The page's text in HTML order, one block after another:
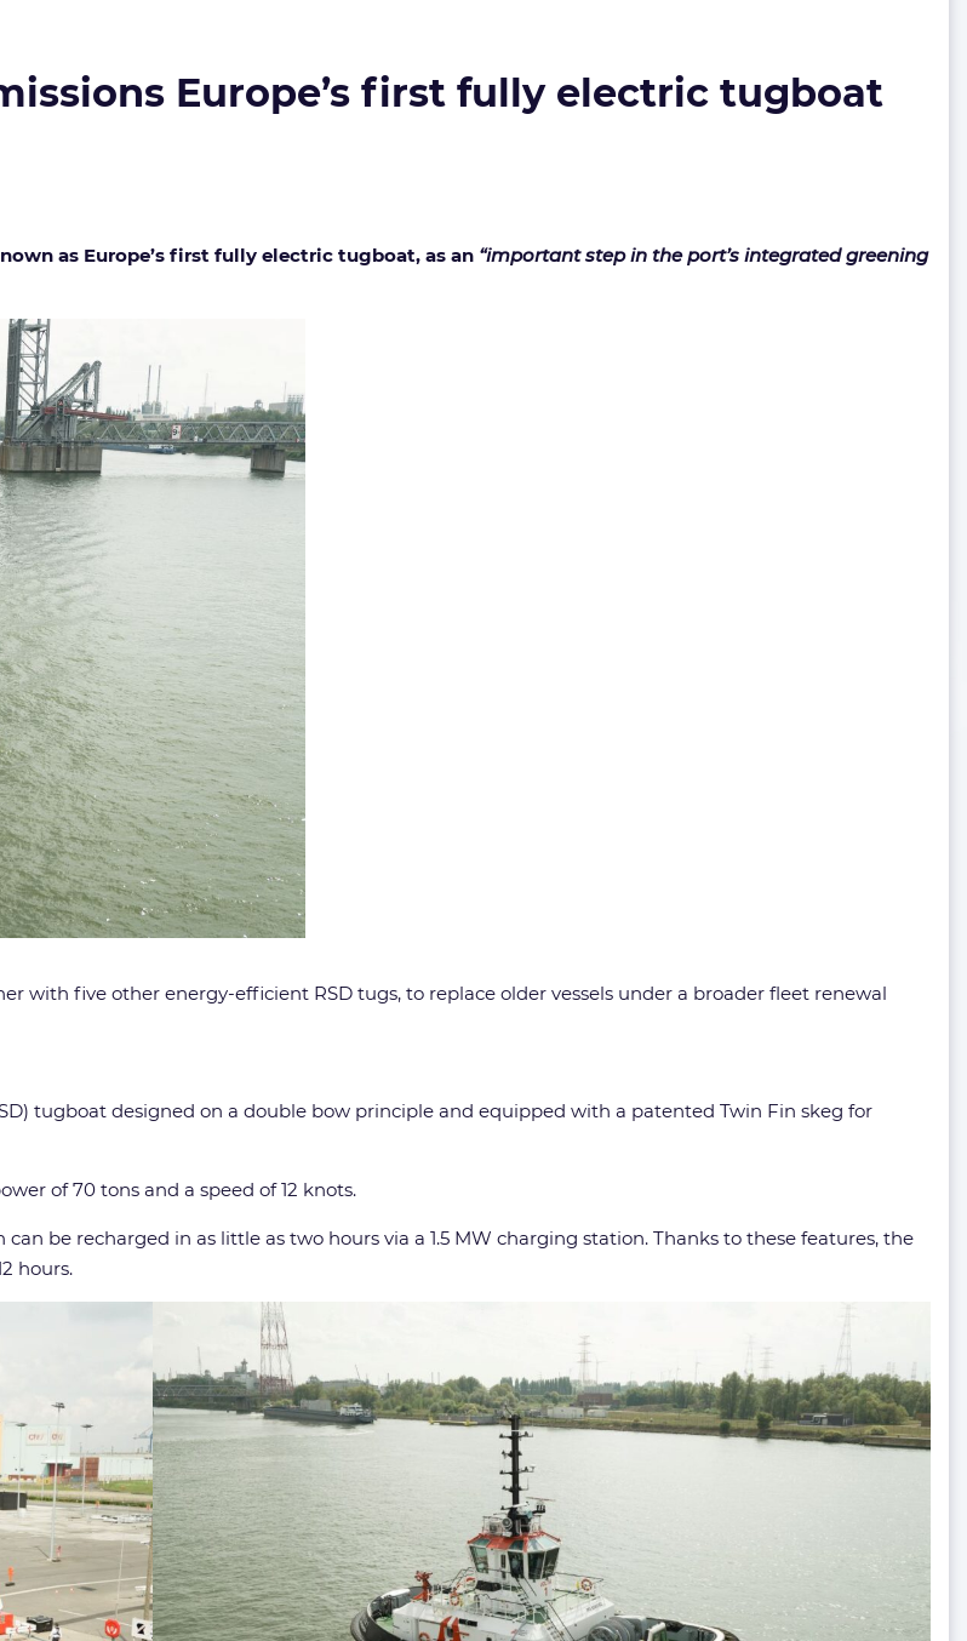
Europe’s first fully electric tugboat
as Europe’s first fully electric tugboat, as an “important step in the port’s integrated greening
with five other energy-efficient RSD tugs, to replace older vessels under a broader fleet renewal
tugboat designed on a double bow principle and equipped with a patented Twin Fin skeg for
of 70 tons and a speed of 12 knots.
be recharged in as little as two hours via a 1.5 MW charging station. Thanks to these features, the
hours.